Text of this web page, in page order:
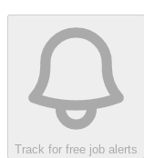
Track for free job alerts